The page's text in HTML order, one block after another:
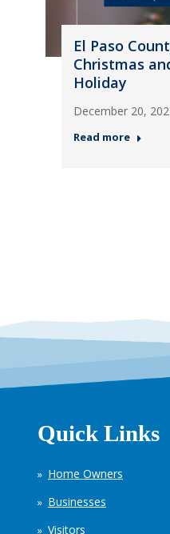
El Paso
Christmas
Holiday
December 20,
Read more
Quick Links
Home Owners
Businesses
Visitors